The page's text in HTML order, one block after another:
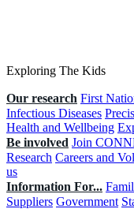
Exploring The Kids
Our research First
Infectious Diseases
Health and Wellbeing
Be involved Join
Research Careers and
us
Information For...
Suppliers Government